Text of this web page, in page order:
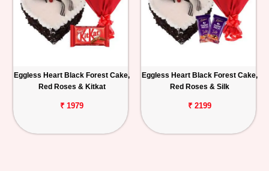
Eggless Heart Black Forest Cake,
Red Roses & Kitkat
₹ 1979
Eggless Heart Black Forest Cake,
Red Roses & Silk
₹ 2199